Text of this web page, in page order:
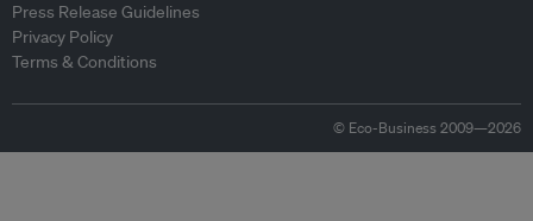
Press Release Guidelines
Privacy Policy
Terms & Conditions
© Eco-Business 2009—2026